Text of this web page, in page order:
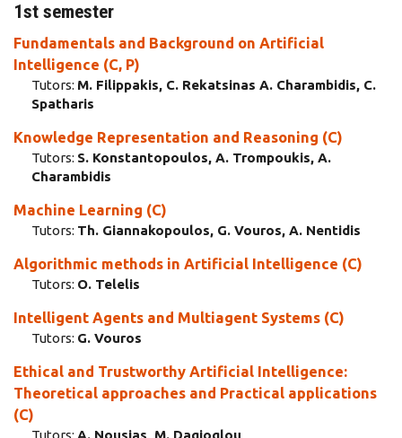
1st semester
Fundamentals and Background on Artificial
Intelligence (C, P)
Tutors: M. Filippakis, C. Rekatsinas A. Charambidis, C.
Spatharis
Knowledge Representation and Reasoning (C)
Tutors: S. Konstantopoulos, A. Trompoukis, A.
Charambidis
Machine Learning (C)
Tutors: Th. Giannakopoulos, G. Vouros, A. Nentidis
Algorithmic methods in Artificial Intelligence (C)
Tutors: Ο. Telelis
Intelligent Agents and Multiagent Systems (C)
Tutors: G. Vouros
Ethical and Trustworthy Artificial Intelligence:
Theoretical approaches and Practical applications
(C)
Tutors: A. Nousias, M. Dagioglou